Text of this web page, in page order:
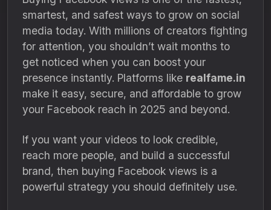
smartest, and safest ways to grow on social
media today. With millions of creators fighting
for attention, you shouldn’t wait months to
get noticed when you can boost your
presence instantly. Platforms like realfame.in
make it easy, secure, and affordable to grow
your Facebook reach in 2025 and beyond.
If you want your videos to look credible,
reach more people, and build a successful
brand, then buying Facebook views is a
powerful strategy you should definitely use.